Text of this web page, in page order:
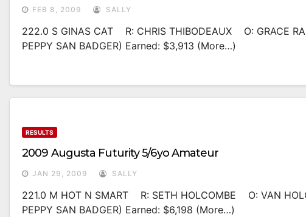
FEB 8, 2009 SALLY
222.0 S GINAS CAT R: CHRIS THIBODEAUX O: GRACE
PEPPY SAN BADGER) Earned: $3,913 (more…)
RESULTS
2009 Augusta Futurity 5/6yo Amateur
JAN 29, 2009 SALLY
221.0 M HOT N SMART R: SETH HOLCOMBE O: VAN
PEPPY SAN BADGER) Earned: $6,198 (more…)